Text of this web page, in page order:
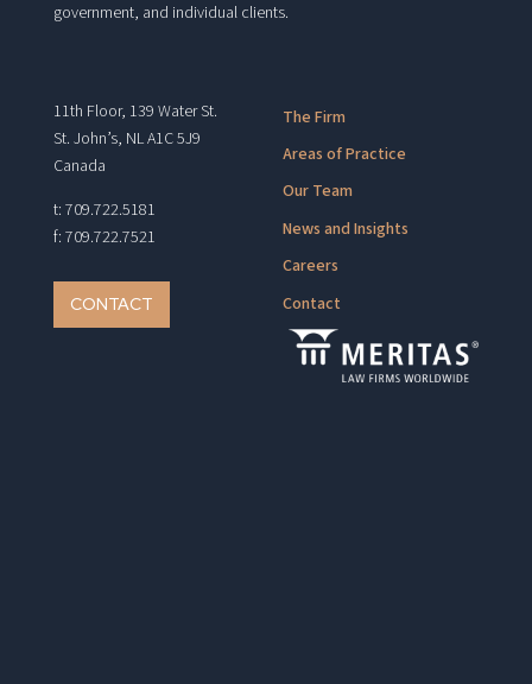
government, and individual clients.
11th Floor, 139 Water St.
St. John’s, NL A1C 5J9
Canada
t: 709.722.5181
f: 709.722.7521
CONTACT
The Firm
Areas of Practice
Our Team
News and Insights
Careers
Contact